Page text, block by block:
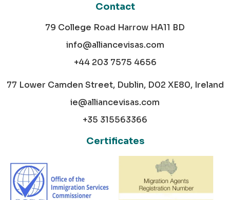
Contact
79 College Road Harrow HA11 BD
info@alliancevisas.com
+44 203 7575 4656
77 Lower Camden Street, Dublin, D02 XE80, Ireland
ie@alliancevisas.com
+35 315563366
Certificates